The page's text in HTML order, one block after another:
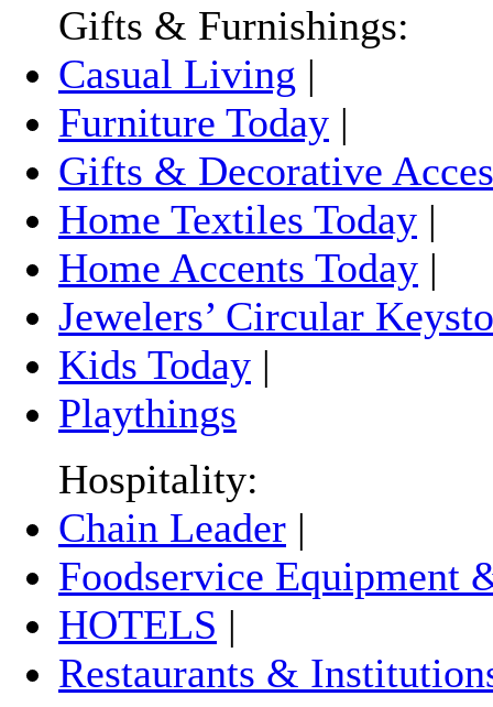
Gifts & Furnishings:
Casual Living |
Furniture Today |
Gifts & Decorative
Home Textiles Today |
Home Accents Today |
Jewelers’ Circular
Kids Today |
Playthings
Hospitality:
Chain Leader |
Foodservice Equipment
HOTELS |
Restaurants &